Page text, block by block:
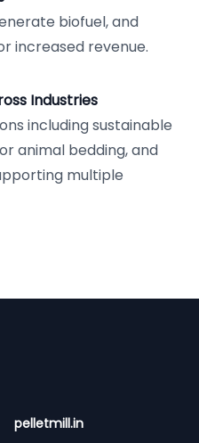
biofuel, and
increased revenue.
Industries
including sustainable
animal bedding, and
multiple
pelletmill.in